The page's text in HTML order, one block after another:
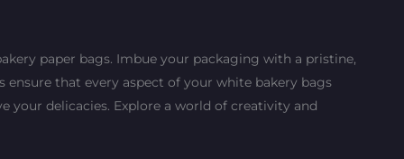
paper bags. Imbue your packaging with a pristine,
that every aspect of your white bakery bags
your delicacies. Explore a world of creativity and